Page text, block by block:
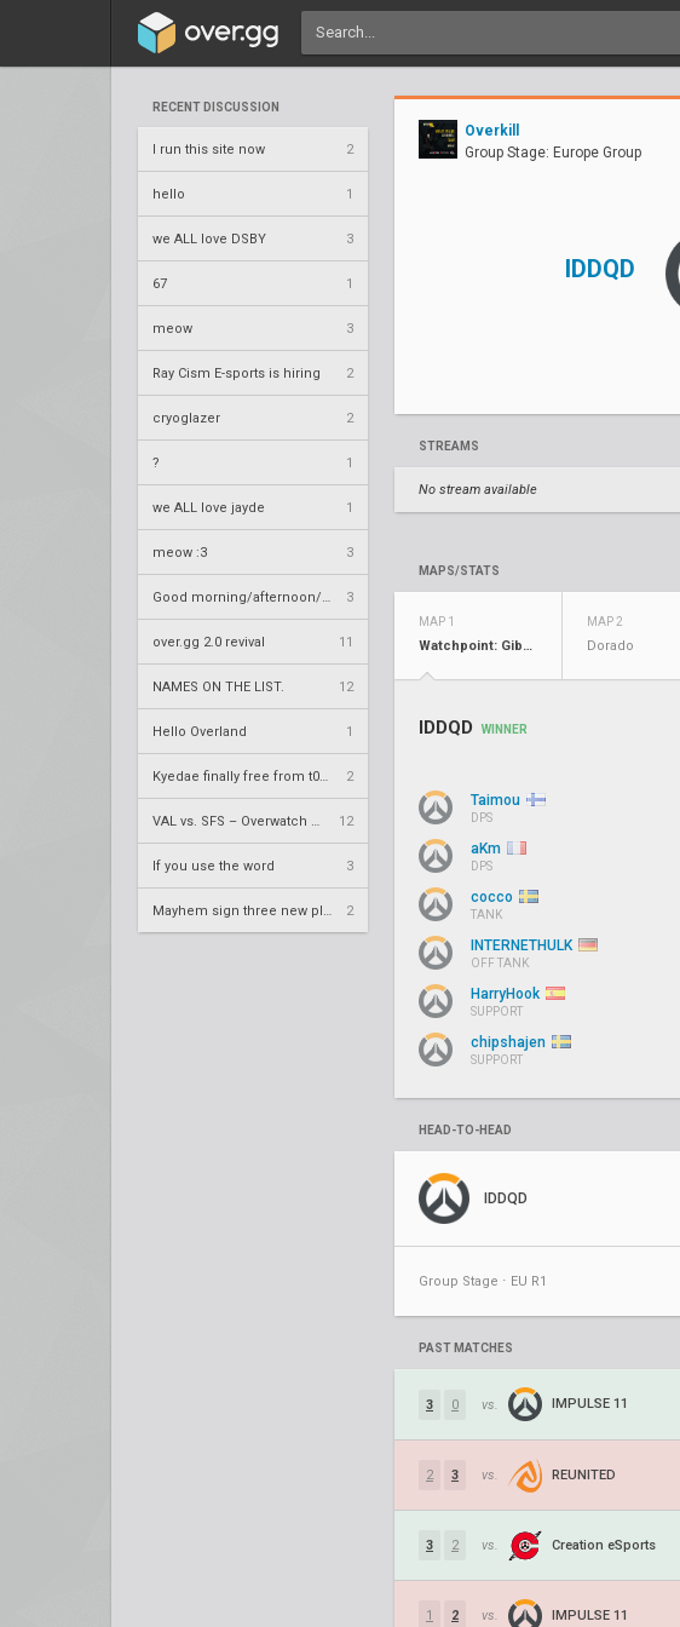
RECENT DISCUSSION
I run this site now 2
hello 1
we ALL love DSBY 3
67 1
meow 3
Ray Cism E-sports is hiring 2
cryoglazer 2
? 1
we ALL love jayde 1
meow :3 3
3
over.gg 2.0 revival 11
NAMES ON THE LIST. 12
Hello Overland 1
2
12
If you use the word 3
2
Overkill
Group Stage: Europe Group
IDDQD
STREAMS
No stream available
MAPS/STATS
MAP 1
Watchpoint: Gibraltar
MAP 2
Dorado
IDDQD WINNER
Taimou
DPS
aKm
DPS
cocco
TANK
INTERNETHULK
OFF TANK
HarryHook
SUPPORT
chipshajen
SUPPORT
HEAD-TO-HEAD
IDDQD
Group Stage ⋅ EU R1
PAST MATCHES
3 0 vs. IMPULSE 11
2 3 vs. REUNITED
3 2 vs. Creation eSports
1 2 vs. IMPULSE 11